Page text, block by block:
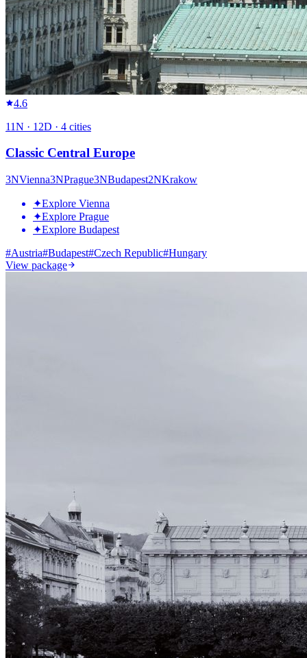
4.6
11N · 12D · 4 cities
Classic Central Europe
3NVienna3NPrague3NBudapest2NKrakow
✦Explore Vienna
✦Explore Prague
✦Explore Budapest
#Austria#Budapest#Czech Republic#Hungary
View package